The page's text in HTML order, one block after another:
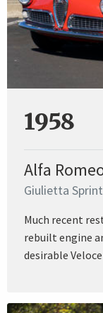
1958
Alfa
Giulietta Sprint
Much recent
rebuilt engine
desirable